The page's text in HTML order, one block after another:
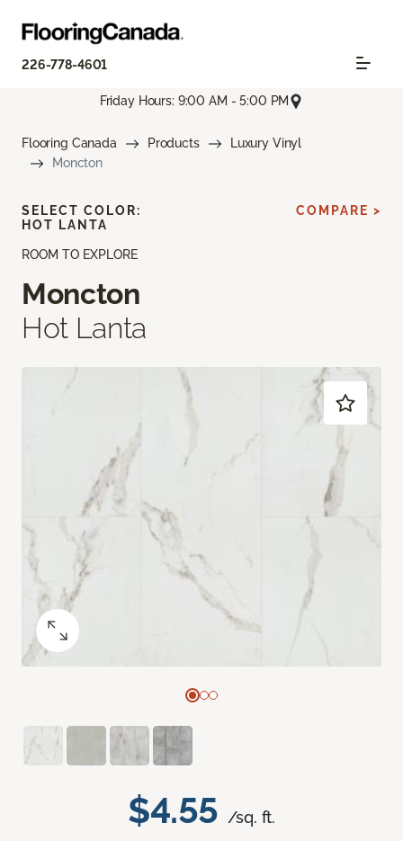
226-778-4601
Friday Hours: 9:00 AM - 5:00 PM
Flooring Canada Products
Luxury Vinyl
Moncton
ROOM TO EXPLORE
Moncton
Hot Lanta
$4.55 /sq. ft.
SELECT COLOR:
HOT LANTA
COMPARE >